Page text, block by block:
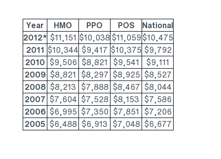
Year HMO PPO POS
National
2012* $11,151 $10,038 $11,059$10,475
2011 $10,344 $9,417 $10,375 $9,792
2010 $9,506 $8,821 $9,541
$9,111
2009 $8,821 $8,297 $8,925 $8,527
2008 $8,213 $7,888 $8,467 $8,044
2007 $7,604 $7,528 $8,153 $7,586
2006 $6,995 $7,350 $7,851 $7,206
2005 $6,488 $6,913 $7,048 $6,677